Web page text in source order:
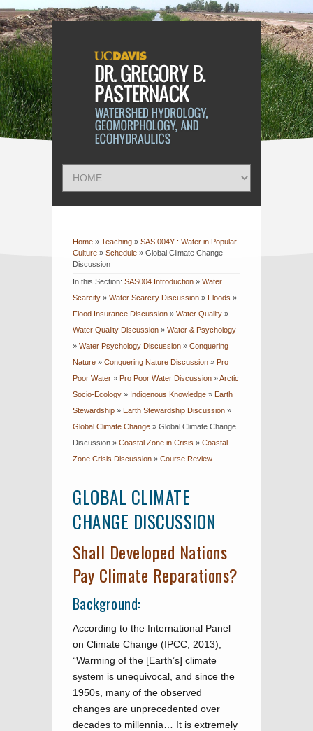
Home » Teaching » SAS 004Y : Water in Popular
Culture » Schedule » Global Climate Change
Discussion
In this Section: SAS004 Introduction » Water
Scarcity » Water Scarcity Discussion » Floods »
Flood Insurance Discussion » Water Quality »
Water Quality Discussion » Water & Psychology
» Water Psychology Discussion » Conquering
Nature » Conquering Nature Discussion » Pro
Poor Water » Pro Poor Water Discussion »Arctic
Socio-Ecology » Indigenous Knowledge » Earth
Stewardship » Earth Stewardship Discussion »
Global Climate Change » Global Climate Change
Discussion » Coastal Zone in Crisis » Coastal
Zone Crisis Discussion » Course Review
GLOBAL CLIMATE
CHANGE DISCUSSION
Shall Developed Nations
Pay Climate Reparations?
Background:
According to the International Panel
on Climate Change (IPCC, 2013),
“Warming of the [Earth’s] climate
system is unequivocal, and since the
1950s, many of the observed
changes are unprecedented over
decades to millennia… It is extremely